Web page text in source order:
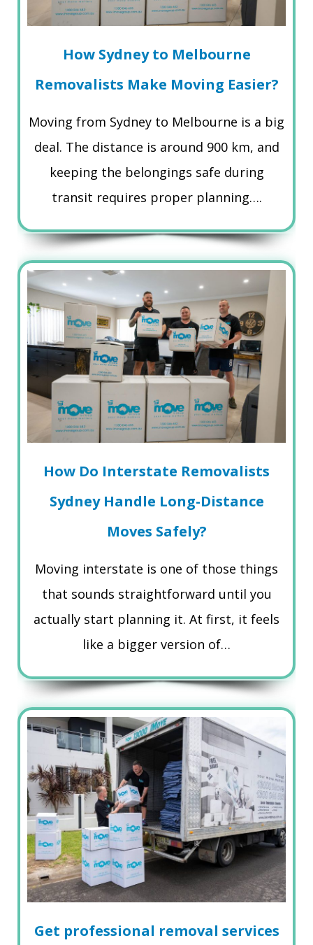
How Sydney to Melbourne
Removalists Make Moving Easier?
Moving from Sydney to Melbourne is a big
deal. The distance is around 900 km, and
keeping the belongings safe during
transit requires proper planning….
How Do Interstate Removalists
Sydney Handle Long-Distance
Moves Safely?
Moving interstate is one of those things
that sounds straightforward until you
actually start planning it. At first, it feels
like a bigger version of…
Get professional removal services